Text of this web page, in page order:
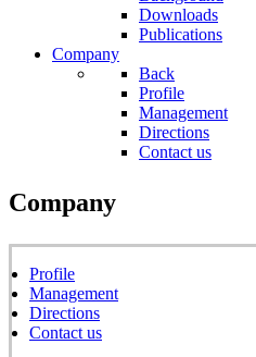
Downloads
Publications
Company
Back
Profile
Management
Directions
Contact us
Company
Profile
Management
Directions
Contact us